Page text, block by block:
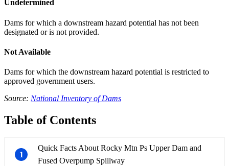
Undetermined
Dams for which a downstream hazard potential has not been
designated or is not provided.
Not Available
Dams for which the downstream hazard potential is restricted to
approved government users.
Source: National Inventory of Dams
Table of Contents
1
Quick Facts About Rocky Mtn Ps Upper Dam and
Fused Overpump Spillway